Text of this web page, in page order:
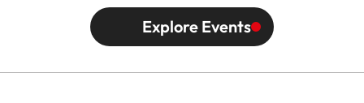
Explore Events